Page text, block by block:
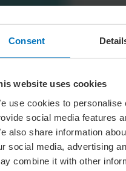
Consent
website uses cookies
use cookies to personalise
social media features
also share information
social media, advertising
combine it with other